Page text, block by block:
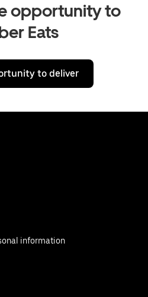
opportunity to
Eats
to deliver
information